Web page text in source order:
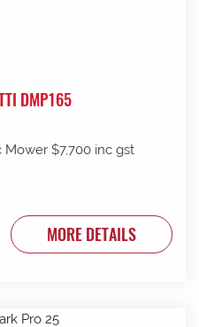
DMP165
Mower $7,700 inc gst
MORE DETAILS